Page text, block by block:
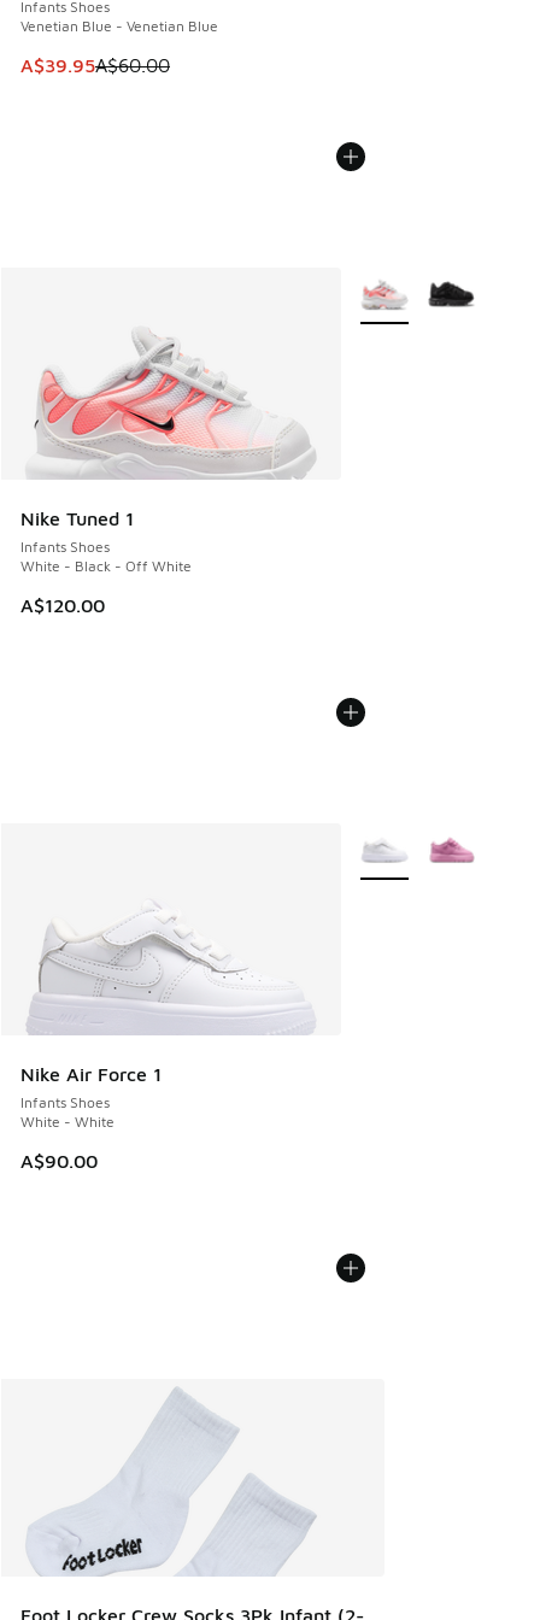
Infants Shoes
Venetian Blue - Venetian Blue
This item is on sale. Price dropped from A$60.00 to
A$39.95A$60.00
Nike Tuned 1
Infants Shoes
White - Black - Off White
A$120.00
More Colors Available
Nike Air Force 1
Infants Shoes
White - White
A$90.00
More Colors Available
Foot Locker Crew Socks 3Pk Infant (2-